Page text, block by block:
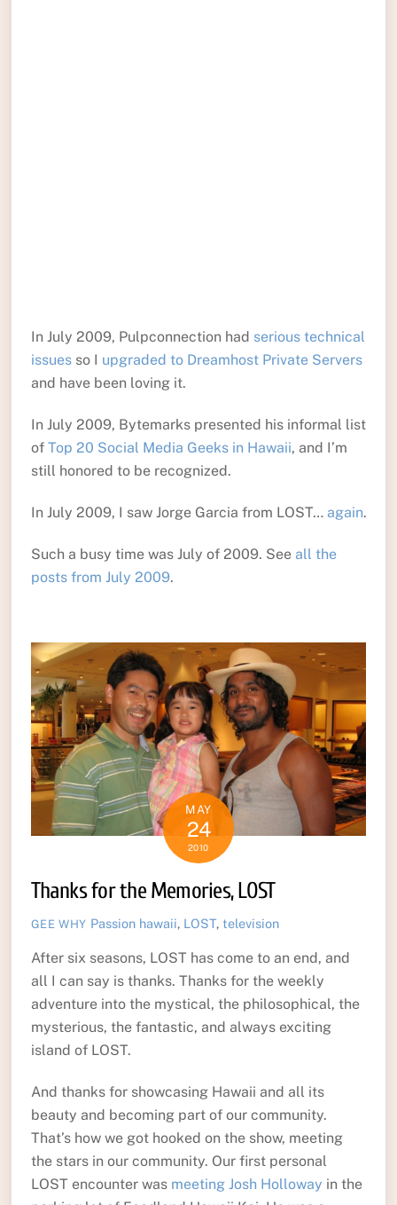
In July 2009, Pulpconnection had serious technical
issuesso I upgraded to Dreamhost Private Servers
and have been loving it.
In July 2009, Bytemarks presented his informal list
of Top 20 Social Media Geeks in Hawaii, and I’m
still honored to be recognized.
In July 2009, I saw Jorge Garcia from LOST… again.
Such a busy time was July of 2009. See all the
posts from July 2009.
MAY
24
2010
Thanks for the Memories, LOST
GEE WHY Passion hawaii, LOST,television
After six seasons, LOST has come to an end, and
all I can say is thanks. Thanks for the weekly
adventure into the mystical, the philosophical, the
mysterious, the fantastic, and always exciting
island of LOST.
And thanks for showcasing Hawaii and all its
beauty and becoming part of our community.
That’s how we got hooked on the show, meeting
the stars in our community. Our first personal
LOST encounter was meeting Josh Holloway in the